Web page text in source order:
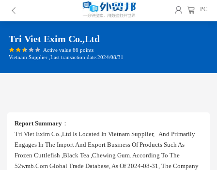
PC
Tri Viet Exim Co.,ltd
Active value 66 points
Vietnam Supplier ,Last transaction date:2024/08/31
Report Summary ：
Tri Viet Exim Co.,ltd Is Located In Vietnam Supplier, And Primarily
Engages In The Import And Export Business Of Products Such As
Frozen Cuttlefish ,black Tea ,chewing Gum. According To The
52wmb.com Global Trade Database, As Of 2024-08-31, The Company